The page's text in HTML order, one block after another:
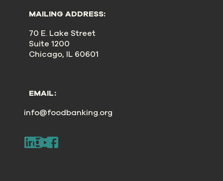
MAILING ADDRESS:
70 E. Lake Street
Suite 1200
Chicago, IL 60601
EMAIL:
info@foodbanking.org